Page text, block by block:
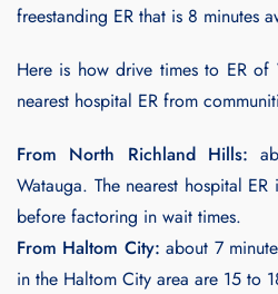
freestanding ER that is 8 minutes
Here is how drive times to ER of
nearest hospital ER from
From North Richland Hills:
Watauga. The nearest hospital
before factoring in wait times.
From Haltom City:about 7
in the Haltom City area are 15 to